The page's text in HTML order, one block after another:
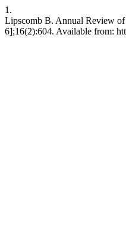
1.
Lipscomb B. Annual Review of
6];16(2):604. Available from: